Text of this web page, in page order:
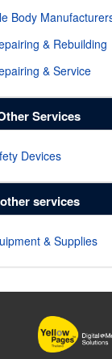
Body
& Rebuilding
& Service
Services
Devices
services
& Supplies